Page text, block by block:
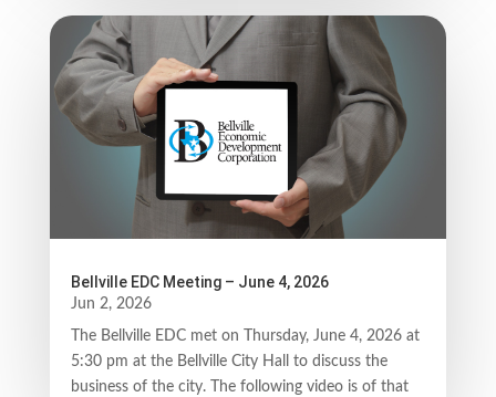
Bellville EDC Meeting – June 4, 2026
Jun 2, 2026
The Bellville EDC met on Thursday, June 4, 2026 at
5:30 pm at the Bellville City Hall to discuss the
business of the city. The following video is of that